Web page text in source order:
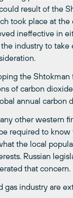
result of the
took place at the
ineffective in
industry to take
the
of carbon
annual carbon
other western
required to know
the local
Russian
that concern.
gas industry are